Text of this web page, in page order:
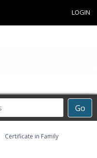
LOGIN
Go
Certificate in Family